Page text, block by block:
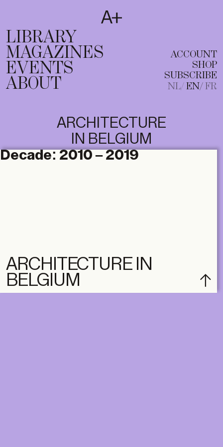
T
EN FR
LIBRARY
MAGAZINES
EVENTS
ABOUT
ACCOUNT
SHOP
SUBSCRIBE
NL EN FR
ARCHITECTURE
IN BELGIUM
Decade: 2010 – 2019
ARCHITECTURE IN
BELGIUM